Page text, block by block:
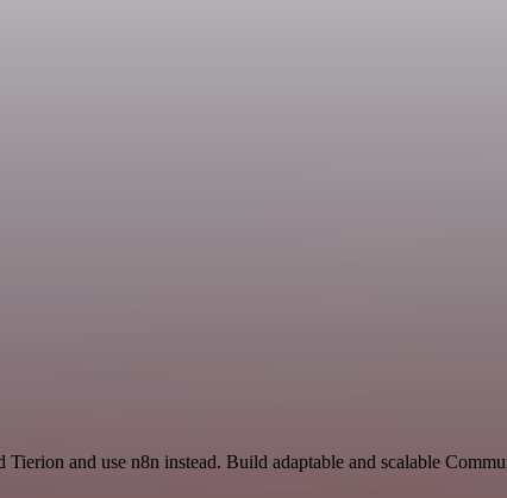
and use n8n instead. Build adaptable and scalable